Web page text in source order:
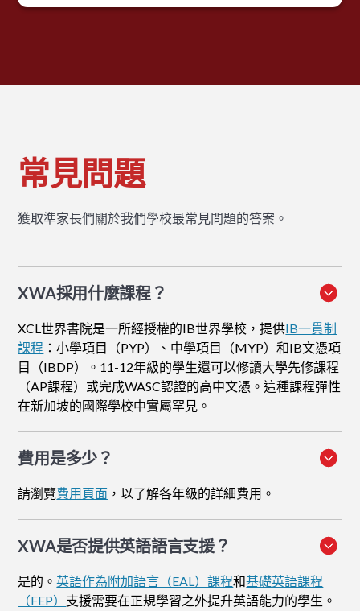
常見問題
獲取準家長們關於我們學校最常見問題的答案。
XWA採用什麼課程？
XCL世界書院是一所經授權的IB世界學校，提供IB一貫制
課程 ：小學項目（PYP）、中學項目（MYP）和IB文憑項
目（IBDP）。11-12年級的學生還可以修讀大學先修課程
（AP課程）或完成WASC認證的高中文憑。這種課程彈性
在新加坡的國際學校中實屬罕見。
費用是多少？
請瀏覽費用頁面 ，以了解各年級的詳細費用。
XWA是否提供英語語言支援？
是的。英語作為附加語言（EAL）課程和基礎英語課程
（FEP） 支援需要在正規學習之外提升英語能力的學生。